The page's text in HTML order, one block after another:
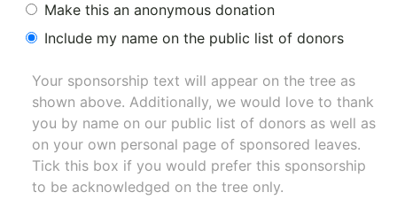
Make this an anonymous donation
Include my name on the public list of donors
Your sponsorship text will appear on the tree as
shown above. Additionally, we would love to thank
you by name on our public list of donors as well as
on your own personal page of sponsored leaves.
Tick this box if you would prefer this sponsorship
to be acknowledged on the tree only.